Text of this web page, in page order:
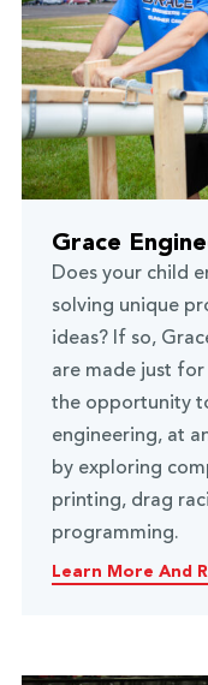
Grace
Does your child
solving unique
ideas? If so,
are made just
the opportunity
engineering, at
by exploring
printing, drag
programming.
Learn More And